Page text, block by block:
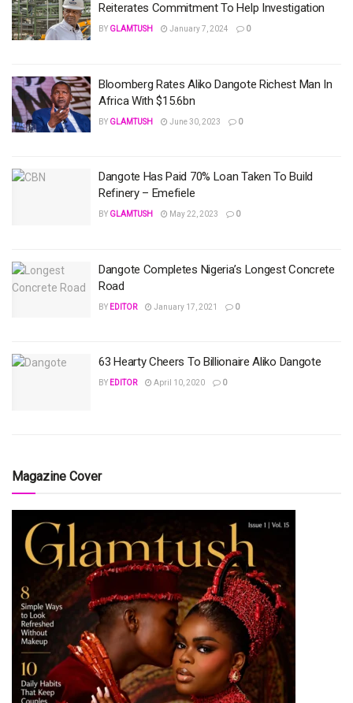
Reiterates Commitment To Help Investigation
BY GLAMTUSH January 7, 2024 0
Bloomberg Rates Aliko Dangote Richest Man In
Africa With $15.6bn
BY GLAMTUSH June 30, 2023 0
Dangote Has Paid 70% Loan Taken To Build
Refinery – Emefiele
BY GLAMTUSH May 22, 2023 0
Dangote Completes Nigeria’s Longest Concrete
Road
BY EDITOR January 17, 2021 0
63 Hearty Cheers To Billionaire Aliko Dangote
BY EDITOR April 10, 2020 0
Magazine Cover